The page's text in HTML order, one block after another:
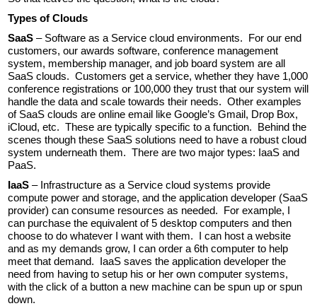
Types of Clouds
SaaS – Software as a Service cloud environments. For our end
customers, our awards software, conference management
system, membership manager, and job board system are all
SaaS clouds. Customers get a service, whether they have 1,000
conference registrations or 100,000 they trust that our system will
handle the data and scale towards their needs. Other examples
of SaaS clouds are online email like Google’s Gmail, Drop Box,
iCloud, etc. These are typically specific to a function. Behind the
scenes though these SaaS solutions need to have a robust cloud
system underneath them. There are two major types: IaaS and
PaaS.
IaaS – Infrastructure as a Service cloud systems provide
compute power and storage, and the application developer (SaaS
provider) can consume resources as needed. For example, I
can purchase the equivalent of 5 desktop computers and then
choose to do whatever I want with them. I can host a website
and as my demands grow, I can order a 6th computer to help
meet that demand. IaaS saves the application developer the
need from having to setup his or her own computer systems,
with the click of a button a new machine can be spun up or spun
down.